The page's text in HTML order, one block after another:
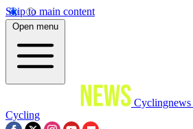
Skip to main content
Open menu
Cyclingnews
Cycling